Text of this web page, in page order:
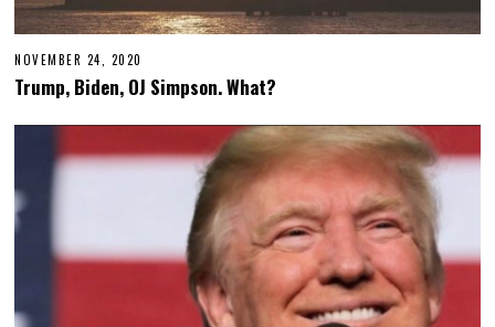
NOVEMBER 24, 2020
Trump, Biden, OJ Simpson. What?